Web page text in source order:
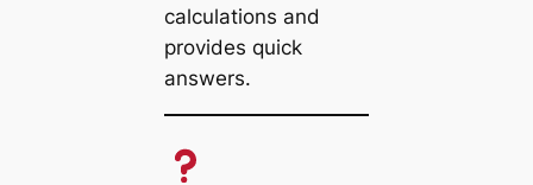
calculations and
provides quick
answers.